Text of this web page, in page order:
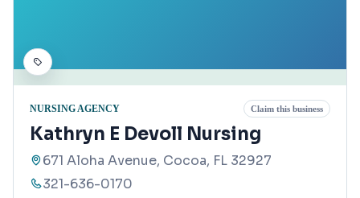
NURSING AGENCY Claim this business
Kathryn E Devoll Nursing
671 Aloha Avenue, Cocoa, FL 32927
321-636-0170